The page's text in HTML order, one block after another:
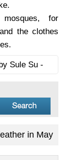
for
the clothes
Sule Su -
in May